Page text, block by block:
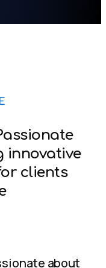
innovative
clients
about